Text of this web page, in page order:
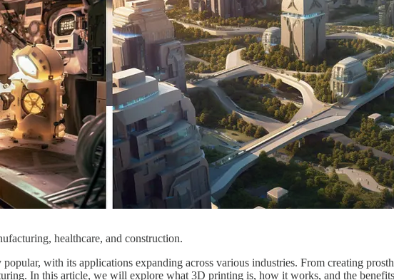
healthcare, and construction.
with its applications expanding across various industries. From creating
In this article, we will explore what 3D printing is, how it works, and the